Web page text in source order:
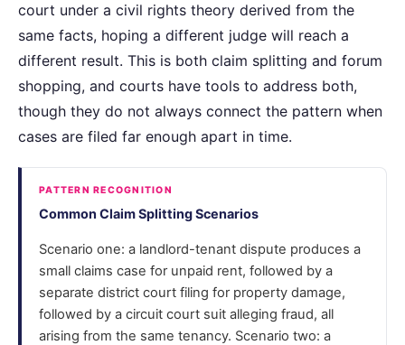
court under a civil rights theory derived from the
same facts, hoping a different judge will reach a
different result. This is both claim splitting and forum
shopping, and courts have tools to address both,
though they do not always connect the pattern when
cases are filed far enough apart in time.
PATTERN RECOGNITION
Common Claim Splitting Scenarios
Scenario one: a landlord-tenant dispute produces a
small claims case for unpaid rent, followed by a
separate district court filing for property damage,
followed by a circuit court suit alleging fraud, all
arising from the same tenancy. Scenario two: a